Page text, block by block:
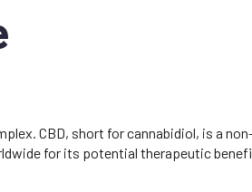
CBD, short for cannabidiol, is a
for its potential therapeutic